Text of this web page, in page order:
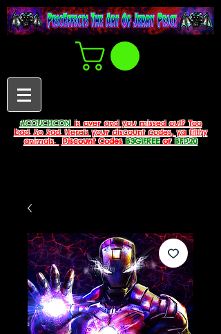
#COUCHCONis over and you missed out? Too
bad. So Sad. Here's your discount codes, ya filthy
animals.
Discount CodesB3G1FREEorBFD20